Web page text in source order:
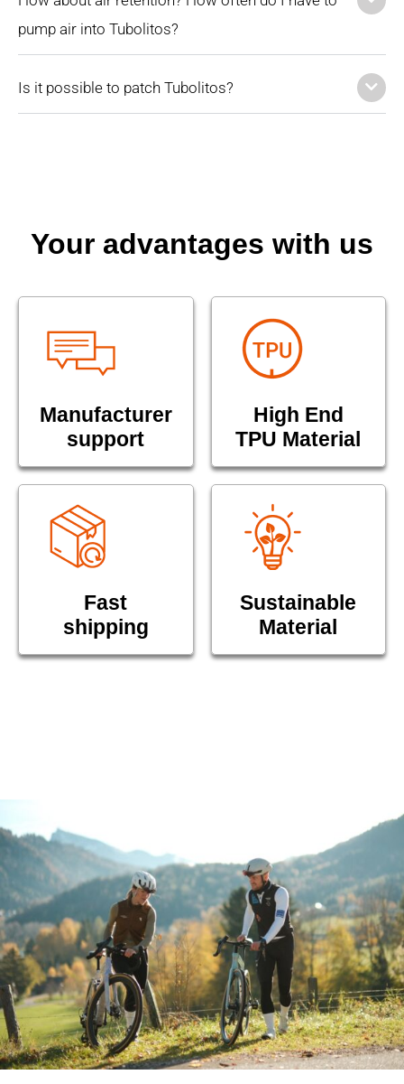
pump air into Tubolitos?
Is it possible to patch Tubolitos?
Your advantages with us
Manufacturer
support
High End
TPU Material
Fast
shipping
Sustainable
Material